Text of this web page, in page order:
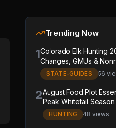
Trending Now
1Colorado Elk Hunting
Changes, GMUs &
STATE-GUIDES 56
2August Food Plot
Peak Whitetail Season
HUNTING 48 views